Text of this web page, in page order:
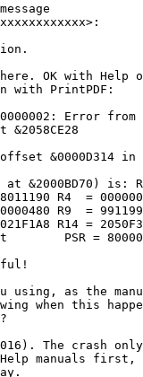
OK with Help
with PrintPDF:
Error
&0000D314
&2000BD70) is:
R4  =
R9  =
R14 =
PSR =
using, as the
when this
The crash
manuals first,